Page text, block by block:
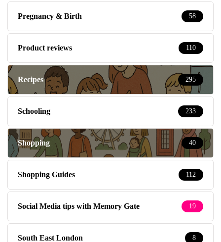
Pregnancy & Birth 58
Product reviews 110
Recipes 295
Schooling 233
Shopping 40
Shopping Guides 112
Social Media tips with Memory Gate 19
South East London 8